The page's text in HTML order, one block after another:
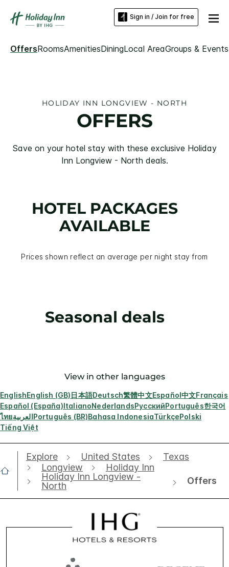
Sign in / Join for free
OffersRoomsAmenitiesDiningLocal AreaGroups & Events
HOLIDAY INN LONGVIEW - NORTH
OFFERS
Save on your hotel stay with these exclusive Holiday
Inn Longview - North deals.
HOTEL PACKAGES
AVAILABLE
Prices shown reflect an average per night stay from
Seasonal deals
View in other languages
EnglishEnglish (GB)日本語Deutsch繁體中文Español中文Français
Español (España)ItalianoNederlandsРусскийPortuguês한국어
ไทยالعربيةPortuguês (BR)Bahasa IndonesiaTürkçePolski
Tiếng Việt
Explore United States
Texas
Longview
Holiday Inn
Holiday Inn Longview -
North
Offers